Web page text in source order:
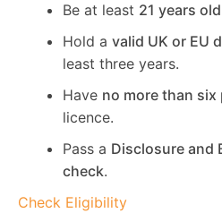
Be at least 21 years old
Hold a valid UK or EU
least three years.
Have no more than
licence.
Pass a Disclosure and
check.
Check Eligibility